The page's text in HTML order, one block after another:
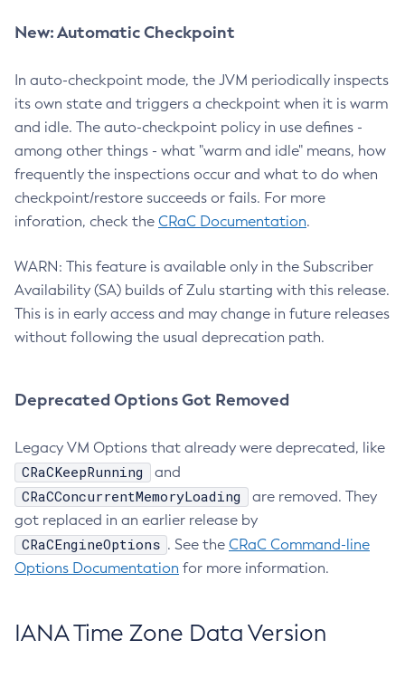
New: Automatic Checkpoint
In auto-checkpoint mode, the JVM periodically inspects
its own state and triggers a checkpoint when it is warm
and idle. The auto-checkpoint policy in use defines -
among other things - what "warm and idle" means, how
frequently the inspections occur and what to do when
checkpoint/restore succeeds or fails. For more
inforation, check the CRaC Documentation.
WARN: This feature is available only in the Subscriber
Availability (SA) builds of Zulu starting with this release.
This is in early access and may change in future releases
without following the usual deprecation path.
Deprecated Options Got Removed
Legacy VM Options that already were deprecated, like
CRaCKeepRunning and
CRaCConcurrentMemoryLoading
are removed. They
got replaced in an earlier release by
CRaCEngineOptions . See the CRaC Command-line
Options Documentation for more information.
IANA Time Zone Data Version